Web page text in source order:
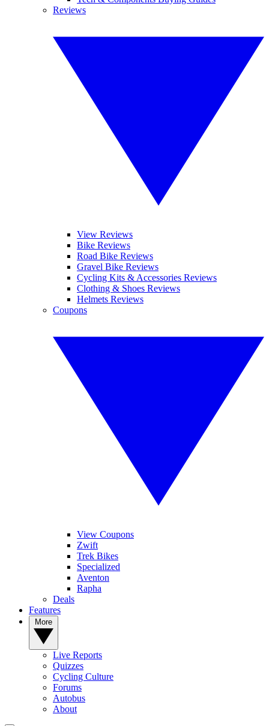
Reviews
View Reviews
Bike Reviews
Road Bike Reviews
Gravel Bike Reviews
Cycling Kits & Accessories Reviews
Clothing & Shoes Reviews
Helmets Reviews
Coupons
View Coupons
Zwift
Trek Bikes
Specialized
Aventon
Rapha
Deals
Features
Live Reports
Quizzes
Cycling Culture
Forums
Autobus
About